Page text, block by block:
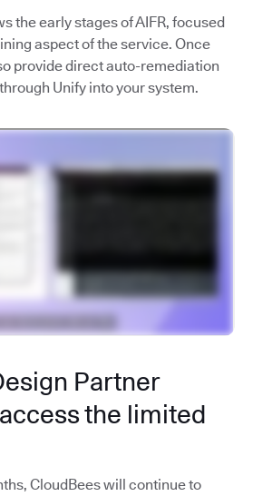
the early stages of AIFR, focused
aspect of the service. Once
provide direct auto-remediation
Unify into your system.
Partner
the limited
CloudBees will continue to